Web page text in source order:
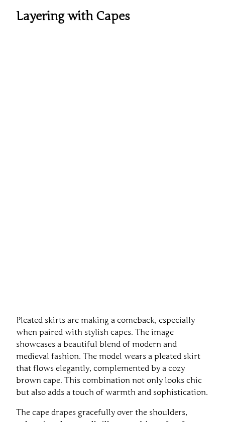
Layering with Capes
Pleated skirts are making a comeback, especially
when paired with stylish capes. The image
showcases a beautiful blend of modern and
medieval fashion. The model wears a pleated skirt
that flows elegantly, complemented by a cozy
brown cape. This combination not only looks chic
but also adds a touch of warmth and sophistication.
The cape drapes gracefully over the shoulders,